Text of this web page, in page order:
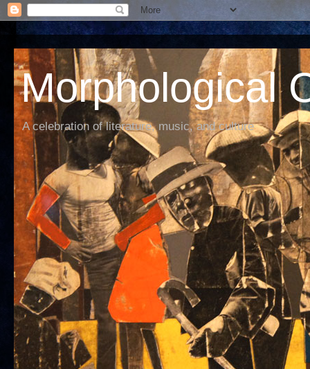
Morphological
A celebration of literature, music, and culture